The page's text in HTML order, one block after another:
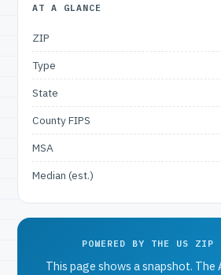
AT A GLANCE
ZIP
Type
State
County FIPS
MSA
Median (est.)
POWERED BY THE US ZIP
This page shows a snapshot.